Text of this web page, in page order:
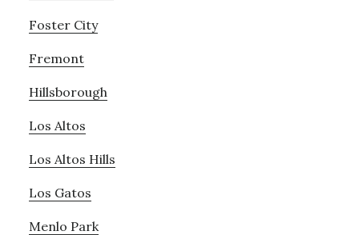
Foster City
Fremont
Hillsborough
Los Altos
Los Altos Hills
Los Gatos
Menlo Park